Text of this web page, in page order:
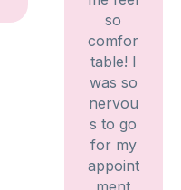
so
comfor
table! I
was so
nervou
s to go
for my
appoint
ment